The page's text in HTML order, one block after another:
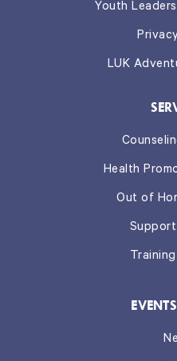
Youth
LUK
Health
Out of